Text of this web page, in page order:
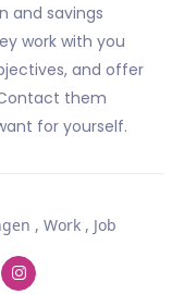
and savings
work with you
and offer
them
for yourself.
, Work, Job